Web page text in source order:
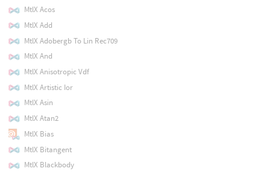
MtlX Acos
MtlX Add
MtlX Adobergb To Lin Rec709
MtlX And
MtlX Anisotropic Vdf
MtlX Artistic Ior
MtlX Asin
MtlX Atan2
MtlX Bias
MtlX Bitangent
MtlX Blackbody